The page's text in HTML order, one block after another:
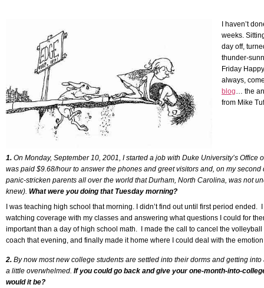
I haven’t
weeks.
day off,
thunder-
Friday
always,
blog… the
from Mike
1. On Monday, September 10, 2001, I started a job with Duke University’s Office
was paid $9.68/hour to answer the phones and greet visitors and, on my second
panic-stricken parents all over the world that Durham, North Carolina, was not
knew). What were you doing that Tuesday morning?
I was teaching high school that morning. I didn’t find out until first period ended.
watching coverage with my classes and answering what questions I could for
important than a day of high school math. I made the call to cancel the
coach that evening, and finally made it home where I could deal with the
2. By now most new college students are settled into their dorms and getting
a little overwhelmed. If you could go back and give your one-month-into-
would it be?